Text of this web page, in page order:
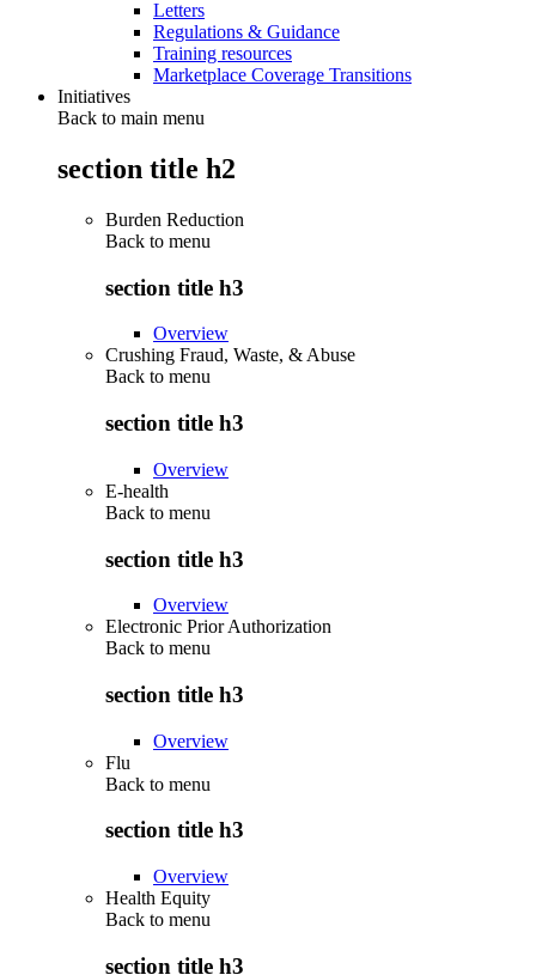
Letters
Regulations & Guidance
Training resources
Marketplace Coverage Transitions
Initiatives
Back to main menu
section title h2
Burden Reduction
Back to menu
section title h3
Overview
Crushing Fraud, Waste, & Abuse
Back to menu
section title h3
Overview
E-health
Back to menu
section title h3
Overview
Electronic Prior Authorization
Back to menu
section title h3
Overview
Flu
Back to menu
section title h3
Overview
Health Equity
Back to menu
section title h3